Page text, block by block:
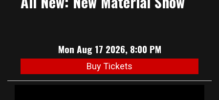
Mon Aug 17 2026, 8:00 PM
Buy Tickets